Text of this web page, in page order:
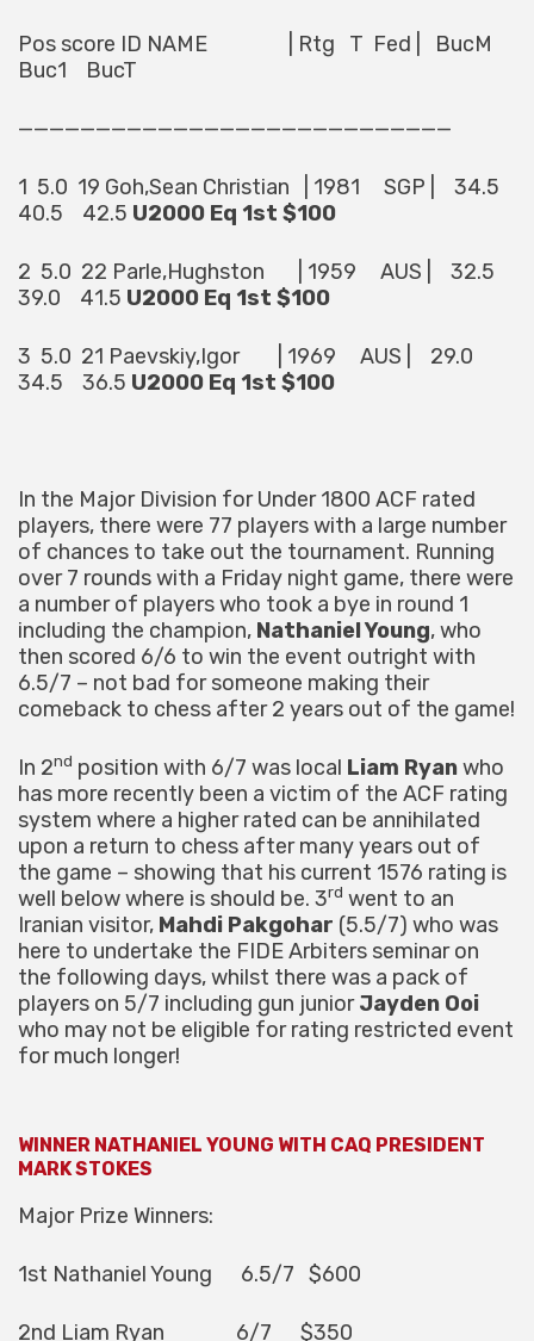
Pos score ID NAME | Rtg T Fed | BucM
Buc1 BucT
————————————————————————————
1 5.0 19 Goh,Sean Christian | 1981 SGP | 34.5
40.5 42.5 U2000 Eq 1st $100
2 5.0 22 Parle,Hughston | 1959 AUS | 32.5
39.0 41.5 U2000 Eq 1st $100
3 5.0 21 Paevskiy,Igor | 1969 AUS | 29.0
34.5 36.5 U2000 Eq 1st $100
In the Major Division for Under 1800 ACF rated
players, there were 77 players with a large number
of chances to take out the tournament. Running
over 7 rounds with a Friday night game, there were
a number of players who took a bye in round 1
including the champion, Nathaniel Young, who
then scored 6/6 to win the event outright with
6.5/7 – not bad for someone making their
comeback to chess after 2 years out of the game!
In 2nd position with 6/7 was local Liam Ryanwho
has more recently been a victim of the ACF rating
system where a higher rated can be annihilated
upon a return to chess after many years out of
the game – showing that his current 1576 rating is
well below where is should be. 3rd went to an
Iranian visitor, Mahdi Pakgohar (5.5/7) who was
here to undertake the FIDE Arbiters seminar on
the following days, whilst there was a pack of
players on 5/7 including gun juniorJayden Ooi
who may not be eligible for rating restricted event
for much longer!
WINNER NATHANIEL YOUNG WITH CAQ PRESIDENT
MARK STOKES
Major Prize Winners:
1st Nathaniel Young 6.5/7 $600
2nd Liam Ryan 6/7 $350